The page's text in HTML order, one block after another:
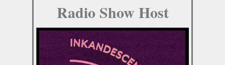
Radio Show Host